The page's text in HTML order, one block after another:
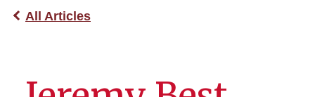
All Articles